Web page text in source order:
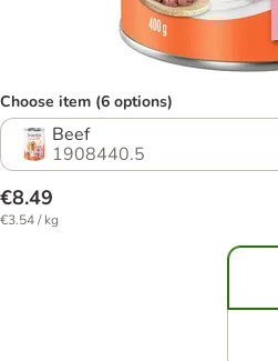
Choose item (6 options)
Beef
1908440.5
€8.49
€3.54 / kg